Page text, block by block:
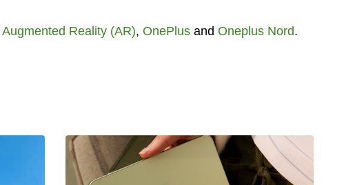
Augmented Reality (AR), OnePlusand Oneplus Nord.